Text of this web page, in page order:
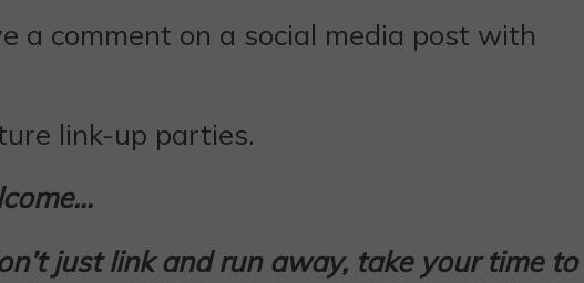
a comment on a social media post with
link-up parties.
just link and run away, take your time to